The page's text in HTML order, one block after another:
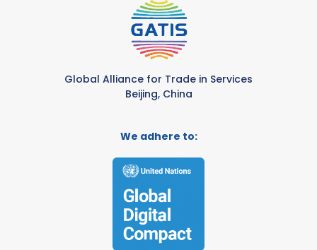
Global Alliance for Trade in Services
Beijing, China
We adhere to: